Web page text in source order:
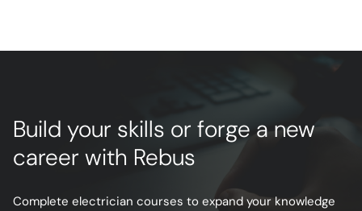
Build your skills or forge a new
career with Rebus
Complete electrician courses to expand your knowledge